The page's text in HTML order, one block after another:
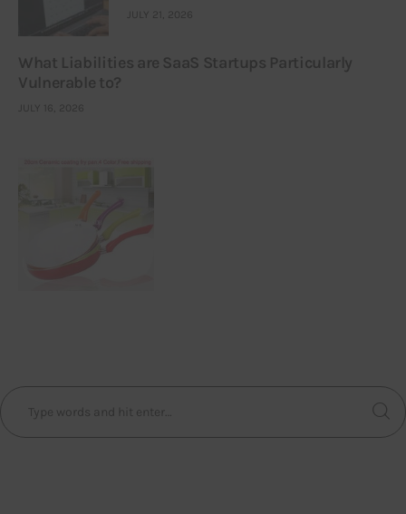
JULY 21, 2026
What Liabilities are SaaS Startups Particularly
Vulnerable to?
JULY 16, 2026